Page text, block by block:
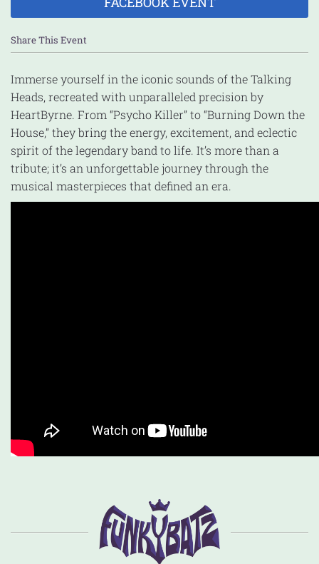
Share This Event
Immerse yourself in the iconic sounds of the Talking
Heads, recreated with unparalleled precision by
HeartByrne. From “Psycho Killer” to “Burning Down the
House,” they bring the energy, excitement, and eclectic
spirit of the legendary band to life. It’s more than a
tribute; it’s an unforgettable journey through the
musical masterpieces that defined an era.